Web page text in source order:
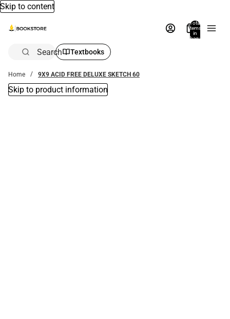
Skip to content
Total
items
in
bag:
Search Textbooks
Home 9X9 ACID FREE DELUXE SKETCH 60
Skip to product information